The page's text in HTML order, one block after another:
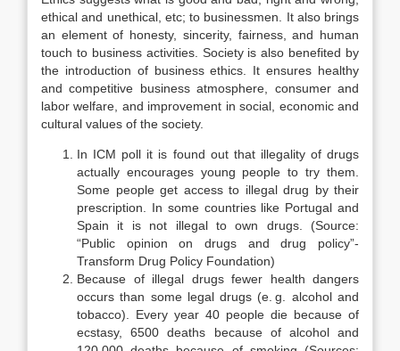
ethical and unethical, etc; to businessmen. It also brings
an element of honesty, sincerity, fairness, and human
touch to business activities. Society is also benefited by
the introduction of business ethics. It ensures healthy
and competitive business atmosphere, consumer and
labor welfare, and improvement in social, economic and
cultural values of the society.
In ICM poll it is found out that illegality of drugs
actually encourages young people to try them.
Some people get access to illegal drug by their
prescription. In some countries like Portugal and
Spain it is not illegal to own drugs. (Source:
“Public opinion on drugs and drug policy”-
Transform Drug Policy Foundation)
Because of illegal drugs fewer health dangers
occurs than some legal drugs (e. g. alcohol and
tobacco). Every year 40 people die because of
ecstasy, 6500 deaths because of alcohol and